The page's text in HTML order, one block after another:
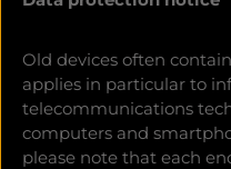
Old devices often
applies in particular to
telecommunications
computers and
please note that each